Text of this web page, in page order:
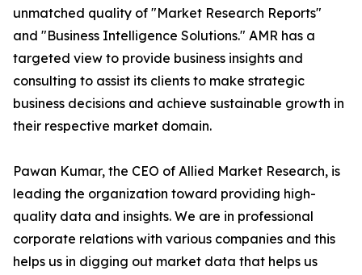
unmatched quality of "Market Research Reports"
and "Business Intelligence Solutions." AMR has a
targeted view to provide business insights and
consulting to assist its clients to make strategic
business decisions and achieve sustainable growth in
their respective market domain.
Pawan Kumar, the CEO of Allied Market Research, is
leading the organization toward providing high-
quality data and insights. We are in professional
corporate relations with various companies and this
helps us in digging out market data that helps us